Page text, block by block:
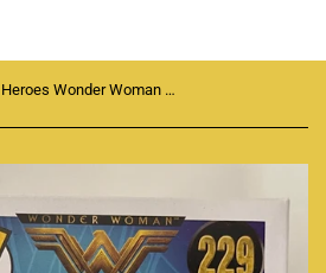
Funko Pop! DC Heroes Wonder Woman With Cloak (Sepia) #229 Vaulted 2017 Exclusive